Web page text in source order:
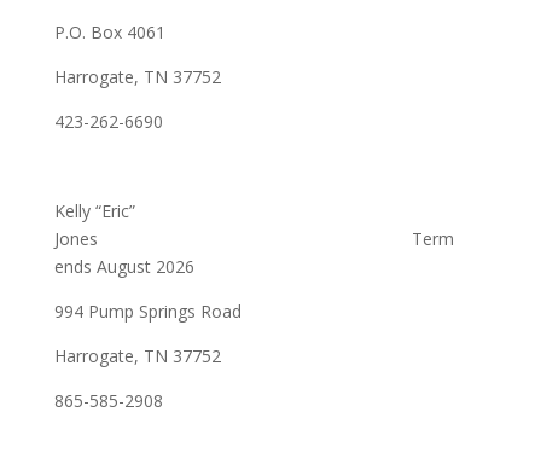
P.O. Box 4061
Harrogate, TN 37752
423-262-6690
Kelly “Eric”
Jones Term
ends August 2026
994 Pump Springs Road
Harrogate, TN 37752
865-585-2908